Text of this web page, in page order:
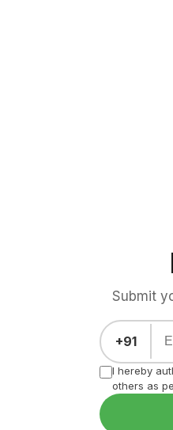
Submit
+91
I hereby
others as